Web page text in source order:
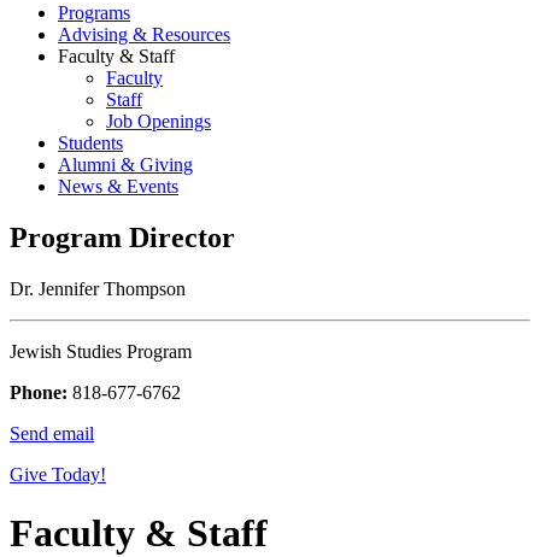
Programs
Advising & Resources
Faculty & Staff
Faculty
Staff
Job Openings
Students
Alumni & Giving
News & Events
Program Director
Dr. Jennifer Thompson
Jewish Studies Program
Phone: 818-677-6762
Send email
Give Today!
Faculty & Staff